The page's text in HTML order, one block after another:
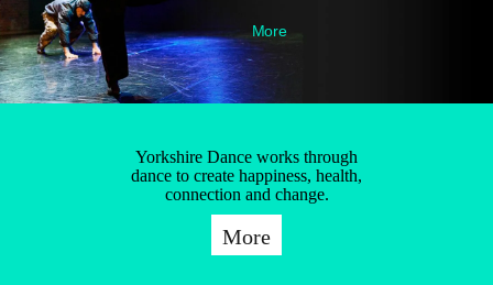
More
Yorkshire Dance works through
dance to create happiness, health,
connection and change.
More